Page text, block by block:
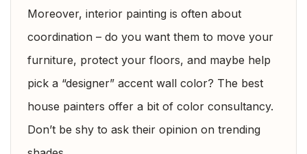
Moreover, interior painting is often about
coordination – do you want them to move your
furniture, protect your floors, and maybe help
pick a “designer” accent wall color? The best
house painters offer a bit of color consultancy.
Don’t be shy to ask their opinion on trending